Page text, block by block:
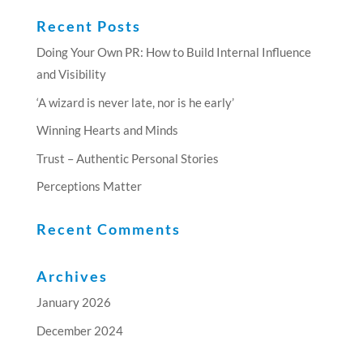
Recent Posts
Doing Your Own PR: How to Build Internal Influence
and Visibility
‘A wizard is never late, nor is he early’
Winning Hearts and Minds
Trust – Authentic Personal Stories
Perceptions Matter
Recent Comments
Archives
January 2026
December 2024